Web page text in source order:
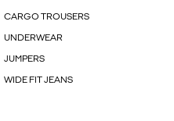
CARGO TROUSERS
UNDERWEAR
JUMPERS
WIDE FIT JEANS